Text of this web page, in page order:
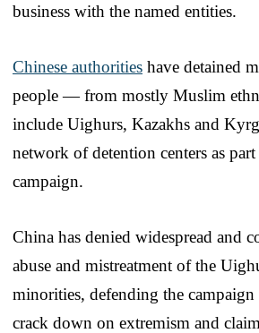
business with the named entities.
Chinese authorities have detained
people — from mostly Muslim
include Uighurs, Kazakhs and
network of detention centers as
campaign.
China has denied widespread and
abuse and mistreatment of the
minorities, defending the campaign
crack down on extremism and